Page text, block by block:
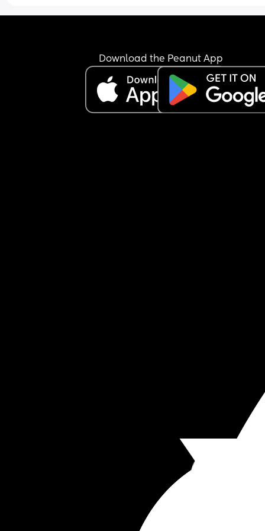
Download the Peanut App